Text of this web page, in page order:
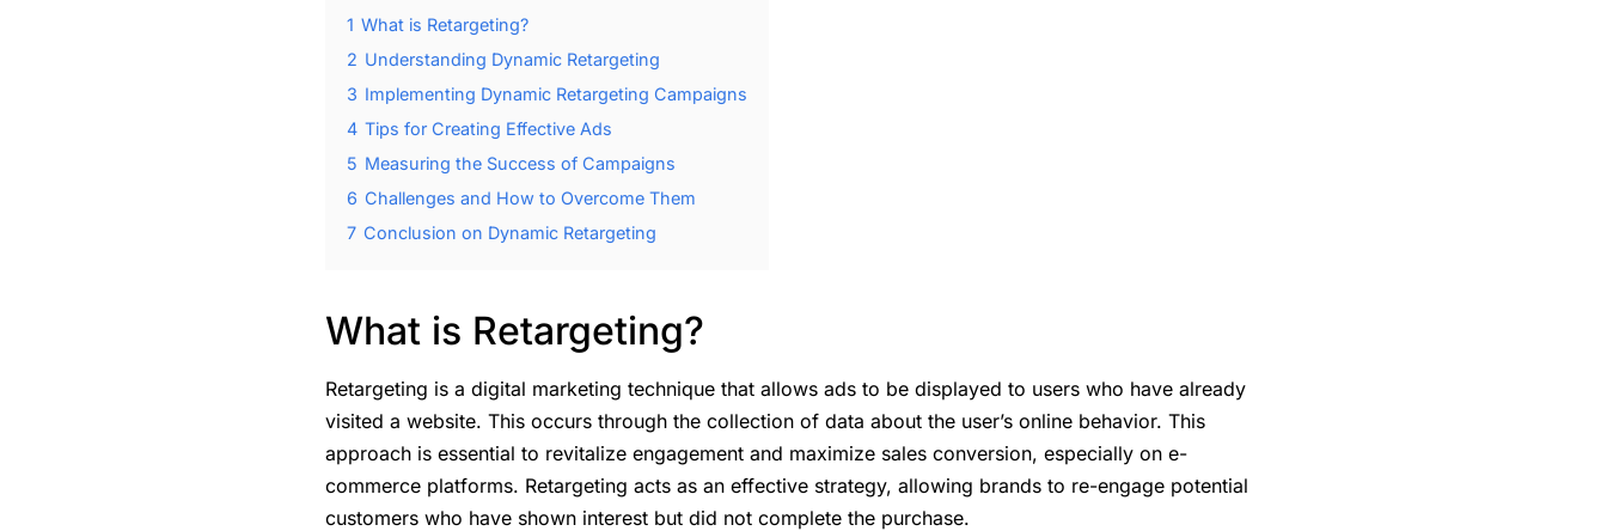
1 What is Retargeting?
2 Understanding Dynamic Retargeting
3 Implementing Dynamic Retargeting Campaigns
4 Tips for Creating Effective Ads
5 Measuring the Success of Campaigns
6 Challenges and How to Overcome Them
7 Conclusion on Dynamic Retargeting
What is Retargeting?
Retargeting is a digital marketing technique that allows ads to be displayed to users who have already
visited a website. This occurs through the collection of data about the user’s online behavior. This
approach is essential to revitalize engagement and maximize sales conversion, especially on e-
commerce platforms. Retargeting acts as an effective strategy, allowing brands to re-engage potential
customers who have shown interest but did not complete the purchase.